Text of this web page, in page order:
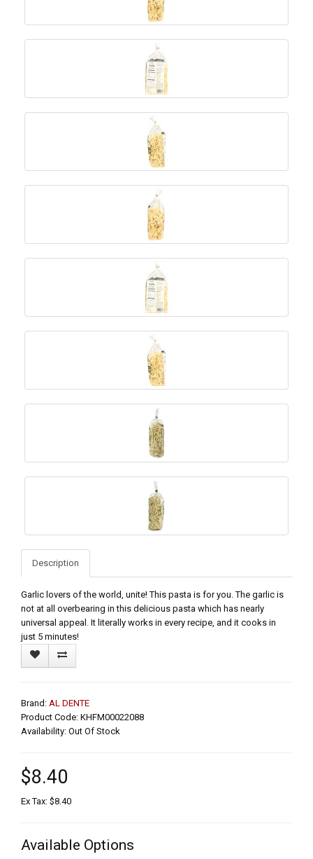
Description
Garlic lovers of the world, unite! This pasta is for you. The garlic is
not at all overbearing in this delicious pasta which has nearly
universal appeal. It literally works in every recipe, and it cooks in
just 5 minutes!
Brand: AL DENTE
Product Code: KHFM00022088
Availability: Out Of Stock
$8.40
Ex Tax: $8.40
Available Options